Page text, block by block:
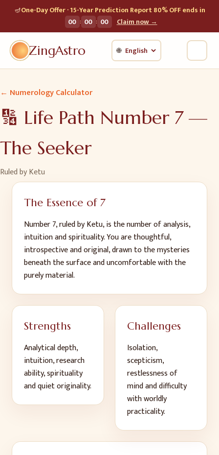
🪔One-Day Offer · 15-Year Prediction Report 80% OFF ends in
00 : 00 : 00 Claim now →
ZingAstro 🌐
← Numerology Calculator
🔢 Life Path Number 7—
The Seeker
Ruled byKetu
The Essence of 7
Number 7, ruled by Ketu, is the number of analysis,
intuition and spirituality. You are thoughtful,
introspective and original, drawn to the mysteries
beneath the surface and uncomfortable with the
purely material.
Strengths
Analytical depth,
intuition, research
ability, spirituality
and quiet originality.
Challenges
Isolation,
scepticism,
restlessness of
mind and difficulty
with worldly
practicality.